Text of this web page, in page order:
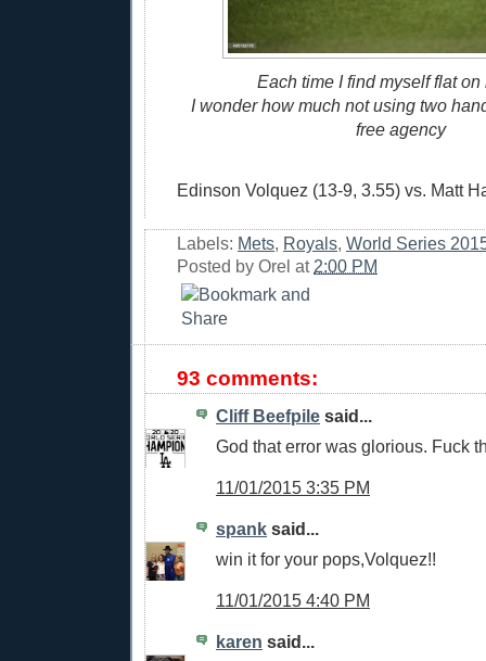
Each time I find myself flat on
I wonder how much not using two
free agency
Edinson Volquez (13-9, 3.55) vs. Matt
Labels: Mets, Royals, World Series
Posted by Orel at 2:00 PM
93 comments:
Cliff Beefpile said...
God that error was glorious. Fuck
11/01/2015 3:35 PM
spank said...
win it for your pops,Volquez!!
11/01/2015 4:40 PM
karen said...